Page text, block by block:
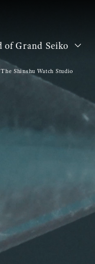
of Grand Seiko
The Shinshu Watch Studio